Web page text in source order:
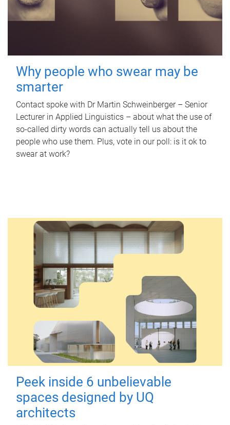
Why people who swear may be
smarter
Contact spoke with Dr Martin Schweinberger – Senior
Lecturer in Applied Linguistics – about what the use of
so-called dirty words can actually tell us about the
people who use them. Plus, vote in our poll: is it ok to
swear at work?
Peek inside 6 unbelievable
spaces designed by UQ
architects